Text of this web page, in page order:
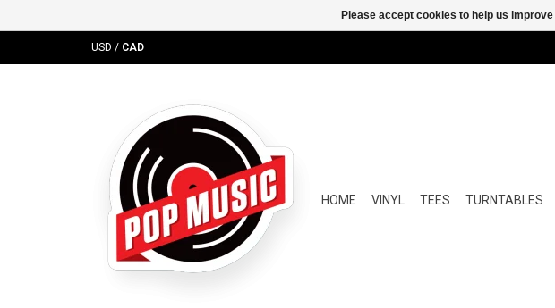
USD / CAD
HOME VINYL TEES TURNTABLES
Please accept cookies to help us